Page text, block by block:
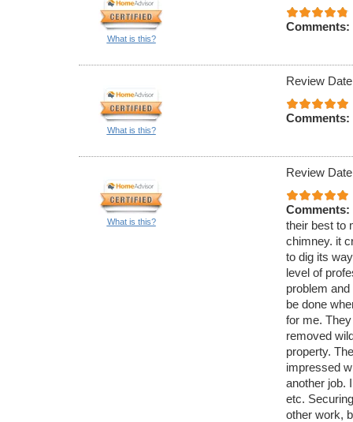
What is this?
Comments:
What is this?
Review
Comments:
What is this?
Review
Comments:
their best to
chimney. it
to dig its
level of
problem
be done
for me.
removed
property.
impressed
another job.
etc.
other work,